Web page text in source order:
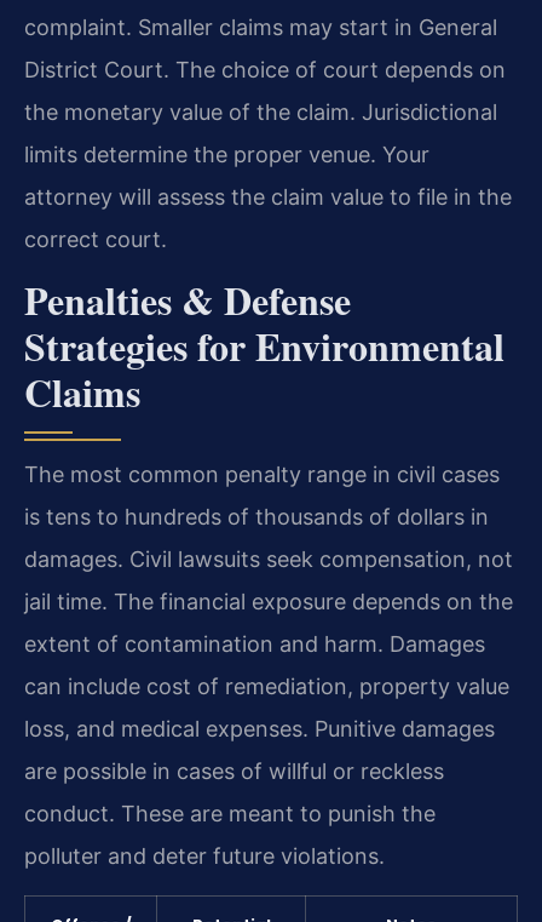
complaint. Smaller claims may start in General
District Court. The choice of court depends on
the monetary value of the claim. Jurisdictional
limits determine the proper venue. Your
attorney will assess the claim value to file in the
correct court.
Penalties & Defense
Strategies for Environmental
Claims
The most common penalty range in civil cases
is tens to hundreds of thousands of dollars in
damages. Civil lawsuits seek compensation, not
jail time. The financial exposure depends on the
extent of contamination and harm. Damages
can include cost of remediation, property value
loss, and medical expenses. Punitive damages
are possible in cases of willful or reckless
conduct. These are meant to punish the
polluter and deter future violations.